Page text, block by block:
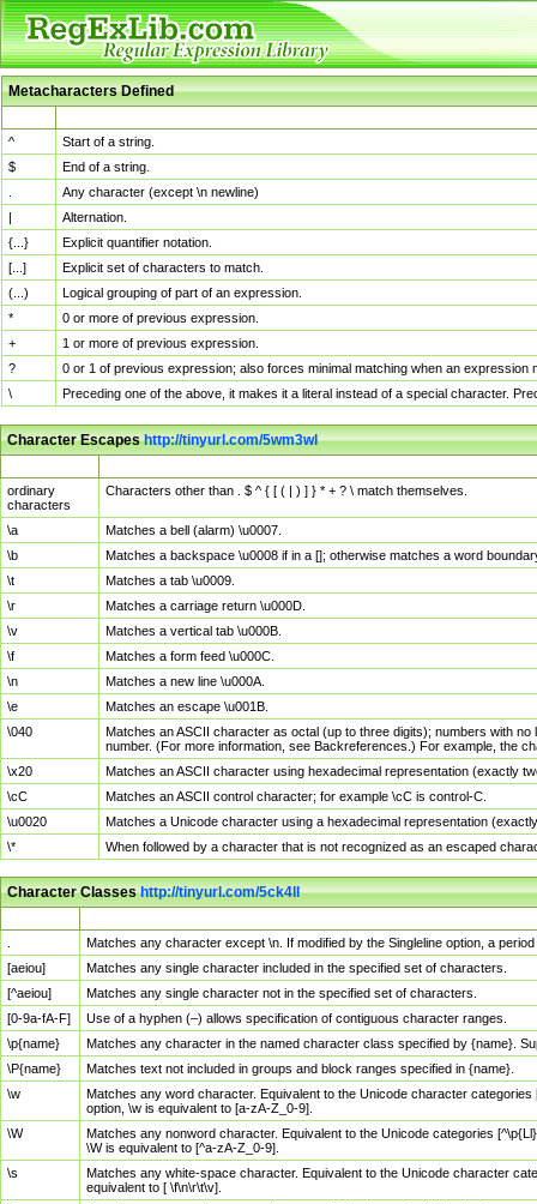
Metacharacters Defined
^
Start of a string.
$
End of a string.
Any character (except \n newline)
|
Alternation.
{...}
Explicit quantifier notation.
[...]
Explicit set of characters to match.
(...)
Logical grouping of part of an expression.
*
0 or more of previous expression.
+
1 or more of previous expression.
?
0 or 1 of previous expression; also forces minimal matching when an
\
Preceding one of the above, it makes it a literal instead of a special character.
Character Escapeshttp://tinyurl.com/5wm3wl
ordinary
characters
Characters other than . $ ^ { [ ( | ) ] } * + ? \ match themselves.
\a
Matches a bell (alarm) \u0007.
\b
Matches a backspace \u0008 if in a []; otherwise matches a word
\t
Matches a tab \u0009.
\r
Matches a carriage return \u000D.
\v
Matches a vertical tab \u000B.
\f
Matches a form feed \u000C.
\n
Matches a new line \u000A.
\e
Matches an escape \u001B.
\040
Matches an ASCII character as octal (up to three digits); numbers with
number. (For more information, see Backreferences.) For example, the
\x20
Matches an ASCII character using hexadecimal representation (exactly
\cC
Matches an ASCII control character; for example \cC is control-C.
\u0020
Matches a Unicode character using a hexadecimal representation
\*
When followed by a character that is not recognized as an escaped
Character Classeshttp://tinyurl.com/5ck4ll
Matches any character except \n. If modified by the Singleline option, a
[aeiou]
Matches any single character included in the specified set of characters.
[^aeiou]
Matches any single character not in the specified set of characters.
[0-9a-fA-F]
Use of a hyphen (–) allows specification of contiguous character ranges.
\p{name}
Matches any character in the named character class specified by {name}.
\P{name}
Matches text not included in groups and block ranges specified in {name}.
\w
Matches any word character. Equivalent to the Unicode character
option, \w is equivalent to [a-zA-Z_0-9].
\W
Matches any nonword character. Equivalent to the Unicode categories
\W is equivalent to [^a-zA-Z_0-9].
\s
Matches any white-space character. Equivalent to the Unicode character
equivalent to [ \f\n\r\t\v].